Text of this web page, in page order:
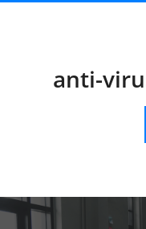
anti-